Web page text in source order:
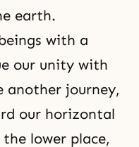
earth.
with a
our unity with
another journey,
our horizontal
lower place,